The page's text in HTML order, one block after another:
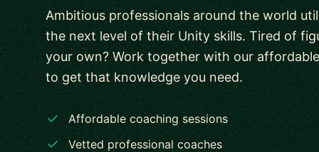
Ambitious professionals around the world
the next level of their Unity skills. Tired of
your own? Work together with our
to get that knowledge you need.
Affordable coaching sessions
Vetted professional coaches